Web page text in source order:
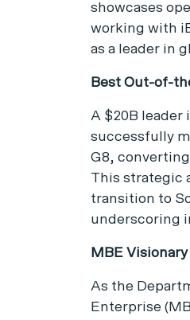
showcases
working with
as a leader in
Best Out-of-
A $20B
successfully
G8,
This strategic
transition to
underscoring
MBE
As the
Enterprise